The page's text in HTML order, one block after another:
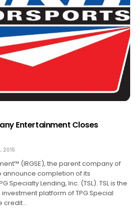
Entertainment Closes
2015
(IRGSE), the parent company of
announce completion of its
Specialty Lending, Inc. (TSL). TSL is the
platform of TPG Special
credit…